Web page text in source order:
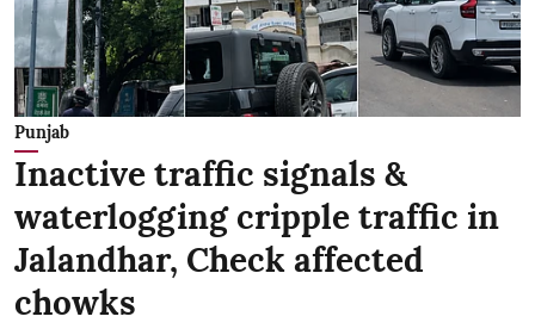
Punjab
Inactive traffic signals &
waterlogging cripple traffic in
Jalandhar, Check affected
chowks